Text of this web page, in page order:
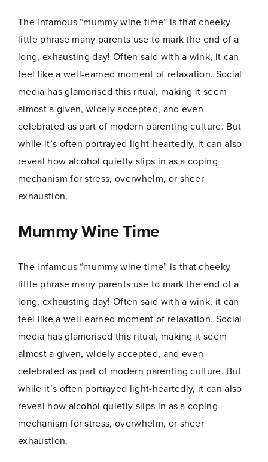
The infamous “mummy wine time” is that cheeky
little phrase many parents use to mark the end of a
long, exhausting day! Often said with a wink, it can
feel like a well-earned moment of relaxation. Social
media has glamorised this ritual, making it seem
almost a given, widely accepted, and even
celebrated as part of modern parenting culture. But
while it’s often portrayed light-heartedly, it can also
reveal how alcohol quietly slips in as a coping
mechanism for stress, overwhelm, or sheer
exhaustion.
Mummy Wine Time
The infamous “mummy wine time” is that cheeky
little phrase many parents use to mark the end of a
long, exhausting day! Often said with a wink, it can
feel like a well-earned moment of relaxation. Social
media has glamorised this ritual, making it seem
almost a given, widely accepted, and even
celebrated as part of modern parenting culture. But
while it’s often portrayed light-heartedly, it can also
reveal how alcohol quietly slips in as a coping
mechanism for stress, overwhelm, or sheer
exhaustion.